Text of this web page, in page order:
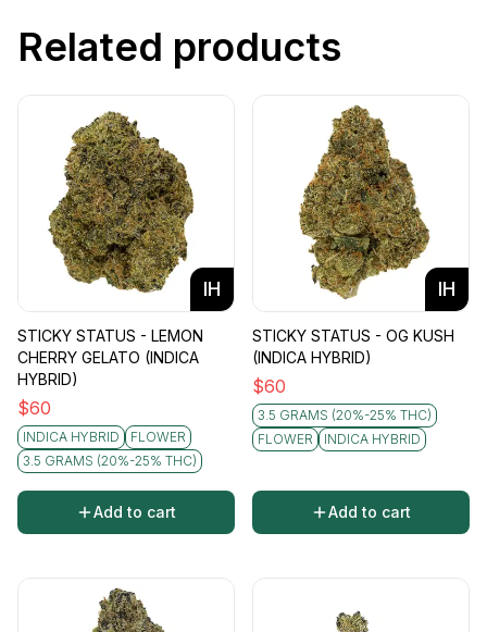
Related products
IH
STICKY STATUS - LEMON
CHERRY GELATO (INDICA
HYBRID)
$60
INDICA HYBRID
FLOWER
3.5 GRAMS (20%-25% THC)
Add to cart
IH
STICKY STATUS - OG KUSH
(INDICA HYBRID)
$60
3.5 GRAMS (20%-25% THC)
FLOWER
INDICA HYBRID
Add to cart